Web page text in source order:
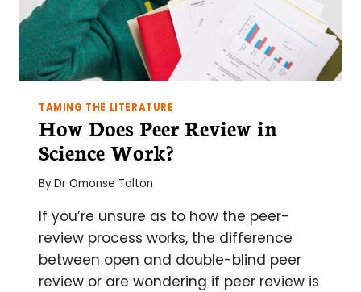
TAMING THE LITERATURE
How Does Peer Review in
Science Work?
ByDr Omonse Talton
If you’re unsure as to how the peer-
review process works, the difference
between open and double-blind peer
review or are wondering if peer review is